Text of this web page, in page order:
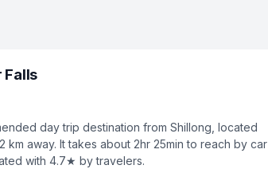
Falls
day trip destination from Shillong, located
km away. It takes about 2hr 25min to reach by car
with 4.7★ by travelers.